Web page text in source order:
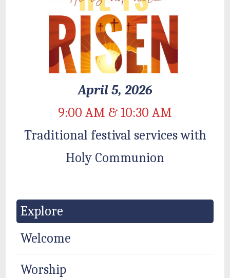
April 5, 2026
9:00 AM & 10:30 AM
Traditional festival services with
Holy Communion
Explore
Welcome
Worship